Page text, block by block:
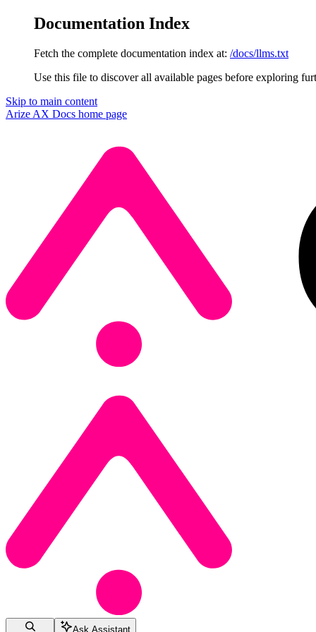
Documentation Index
Fetch the complete documentation index at: /docs/llms.txt
Use this file to discover all available pages before exploring
Skip to main content
Arize AX Docs home page
Ask Assistant